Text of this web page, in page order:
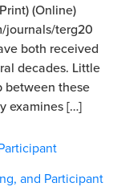
(Online)
journals/terg20
both received
decades. Little
between these
examines […]
and Participant